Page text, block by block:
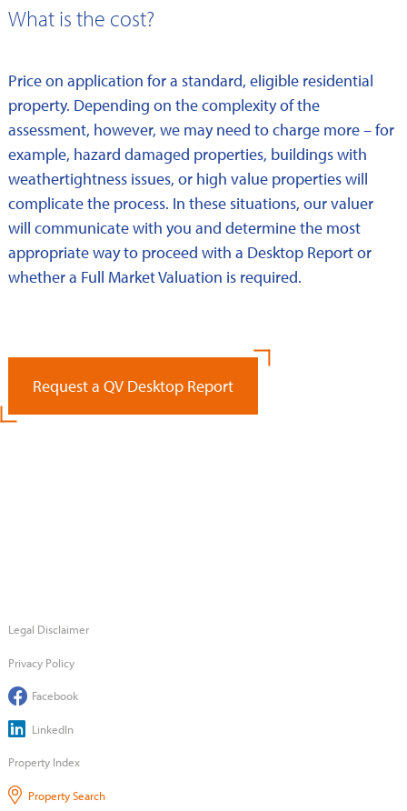
What is the cost?
Price on application for a standard, eligible residential
property. Depending on the complexity of the
assessment, however, we may need to charge more – for
example, hazard damaged properties, buildings with
weathertightness issues, or high value properties will
complicate the process. In these situations, our valuer
will communicate with you and determine the most
appropriate way to proceed with a Desktop Report or
whether a Full Market Valuation is required.
Request a QV Desktop Report
Legal Disclaimer
Privacy Policy
Facebook
LinkedIn
Property Index
Property Search